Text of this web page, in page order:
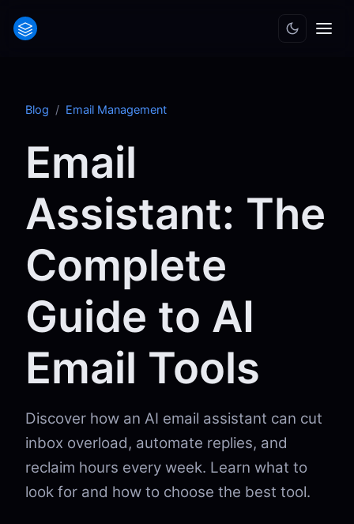
Blog / Email Management
Email
Assistant: The
Complete
Guide to AI
Email Tools
Discover how an AI email assistant can cut
inbox overload, automate replies, and
reclaim hours every week. Learn what to
look for and how to choose the best tool.